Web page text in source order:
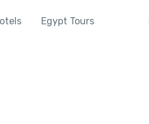
Egypt Tours